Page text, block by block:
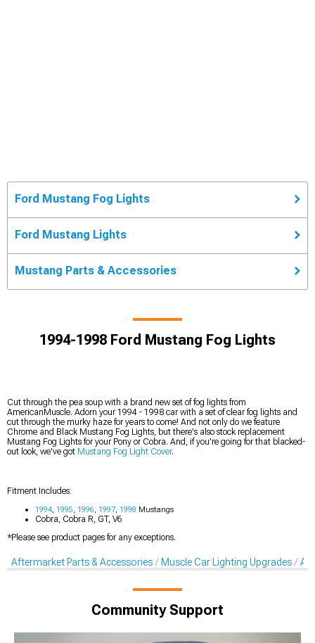
Ford Mustang Fog Lights
Ford Mustang Lights
Mustang Parts & Accessories
1994-1998 Ford Mustang Fog Lights
Cut through the pea soup with a brand new set of fog lights from
AmericanMuscle. Adorn your 1994 - 1998 car with a set of clear fog lights and
cut through the murky haze for years to come! And not only do we feature
Chrome and Black Mustang Fog Lights, but there's also stock replacement
Mustang Fog Lights for your Pony or Cobra. And, if you're going for that blacked-
out look, we've got Mustang Fog Light Cover.
Fitment Includes:
1994, 1995, 1996, 1997, 1998 Mustangs
Cobra, Cobra R, GT, V6
*Please see product pages for any exceptions.
Aftermarket Parts & Accessories Muscle Car Lighting Upgrades
Community Support